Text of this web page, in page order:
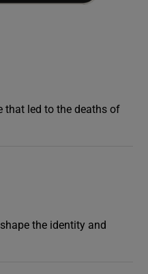
that led to the deaths of
the identity and